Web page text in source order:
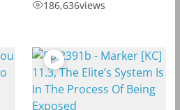
186,636views